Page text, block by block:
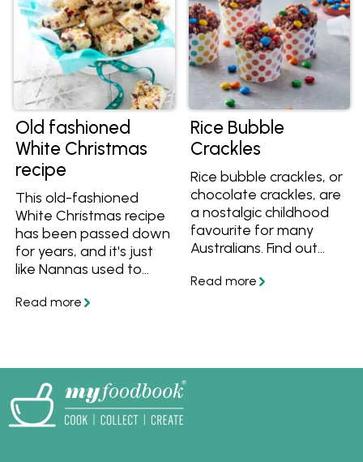
delicious and easy to
make.
Old fashioned
White Christmas
recipe
This old-fashioned
White Christmas recipe
has been passed down
for years, and it's just
like Nannas used to
Creamy, crunchy and
festive season.
Rice Bubble
Crackles
Rice bubble crackles, or
chocolate crackles, are
a nostalgic childhood
favourite for many
Australians. Find out
they're made from,